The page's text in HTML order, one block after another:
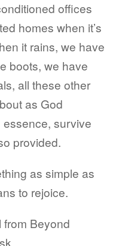
offices
homes when it’s
it rains, we have
boots, we have
all these other
as God
survive
provided.
as simple as
to rejoice.
from Beyond